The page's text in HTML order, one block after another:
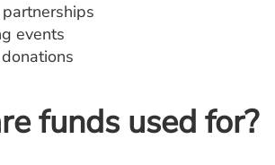
events
funds used for?